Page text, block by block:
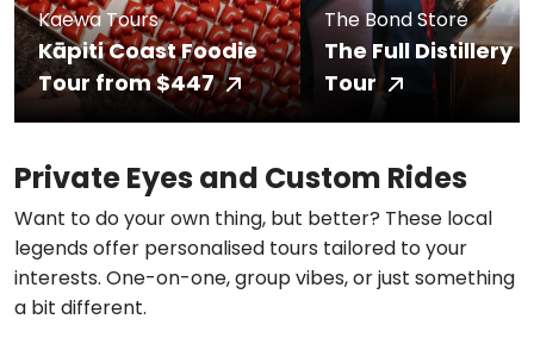
Kaewa Tours
Kāpiti Coast Foodie
Tour from $447
The Bond Store
The Full Distillery
Tour
Private Eyes and Custom Rides
Want to do your own thing, but better? These local
legends offer personalised tours tailored to your
interests. One-on-one, group vibes, or just something
a bit different.